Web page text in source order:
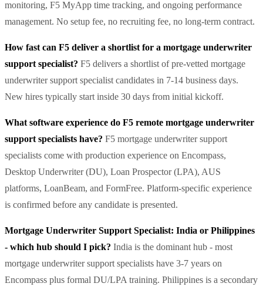
monitoring, F5 MyApp time tracking, and ongoing performance
management. No setup fee, no recruiting fee, no long-term contract.
How fast can F5 deliver a shortlist for a mortgage underwriter
support specialist? F5 delivers a shortlist of pre-vetted mortgage
underwriter support specialist candidates in 7-14 business days.
New hires typically start inside 30 days from initial kickoff.
What software experience do F5 remote mortgage underwriter
support specialists have? F5 mortgage underwriter support
specialists come with production experience on Encompass,
Desktop Underwriter (DU), Loan Prospector (LPA), AUS
platforms, LoanBeam, and FormFree. Platform-specific experience
is confirmed before any candidate is presented.
Mortgage Underwriter Support Specialist: India or Philippines
- which hub should I pick? India is the dominant hub - most
mortgage underwriter support specialists have 3-7 years on
Encompass plus formal DU/LPA training. Philippines is a secondary